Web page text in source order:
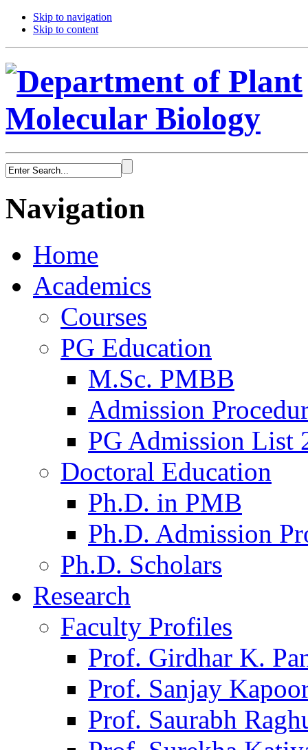
Skip to navigation
Skip to content
Navigation
Home
Academics
Courses
PG Education
M.Sc. PMBB
Admission
PG Admission List
Doctoral Education
Ph.D. in PMB
Ph.D. Admission
Ph.D. Scholars
Research
Faculty Profiles
Prof. Girdhar K.
Prof. Sanjay
Prof. Saurabh